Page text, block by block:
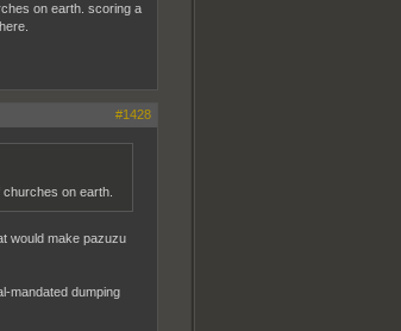
on earth. scoring a
#1428
on earth.
would make pazuzu
mandated dumping